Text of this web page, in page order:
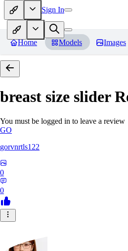
Sign In
Home Models Images
breast size slider
You must be logged in to leave a review
GO
gorvnrtls122
0
0